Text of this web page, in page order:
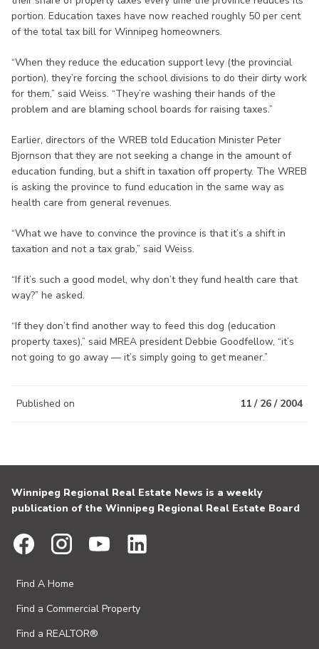
portion. Education taxes have now reached roughly 50 per cent
of the total tax bill for Winnipeg homeowners.
“When they reduce the education support levy (the provincial
portion), they’re forcing the school divisions to do their dirty work
for them,” said Weiss. “They’re washing their hands of the
problem and are blaming school boards for raising taxes.”
Earlier, directors of the WREB told Education Minister Peter
Bjornson that they are not seeking a change in the amount of
education funding, but a shift in taxation off property. The WREB
is asking the province to fund education in the same way as
health care from general revenues.
“What we have to convince the province is that it’s a shift in
taxation and not a tax grab,” said Weiss.
“If it’s such a good model, why don’t they fund health care that
way?” he asked.
“If they don’t find another way to feed this dog (education
property taxes),” said MREA president Debbie Goodfellow, “it’s
not going to go away — it’s simply going to get meaner.”
Published on 11 / 26 / 2004
Winnipeg Regional Real Estate News is a weekly
publication of the Winnipeg Regional Real Estate Board
Find A Home
Find a Commercial Property
Find a REALTOR®